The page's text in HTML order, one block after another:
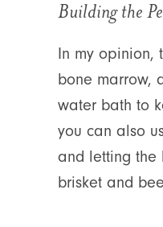
Building the
In my
bone marrow,
water bath to
you can also
and letting the
brisket and